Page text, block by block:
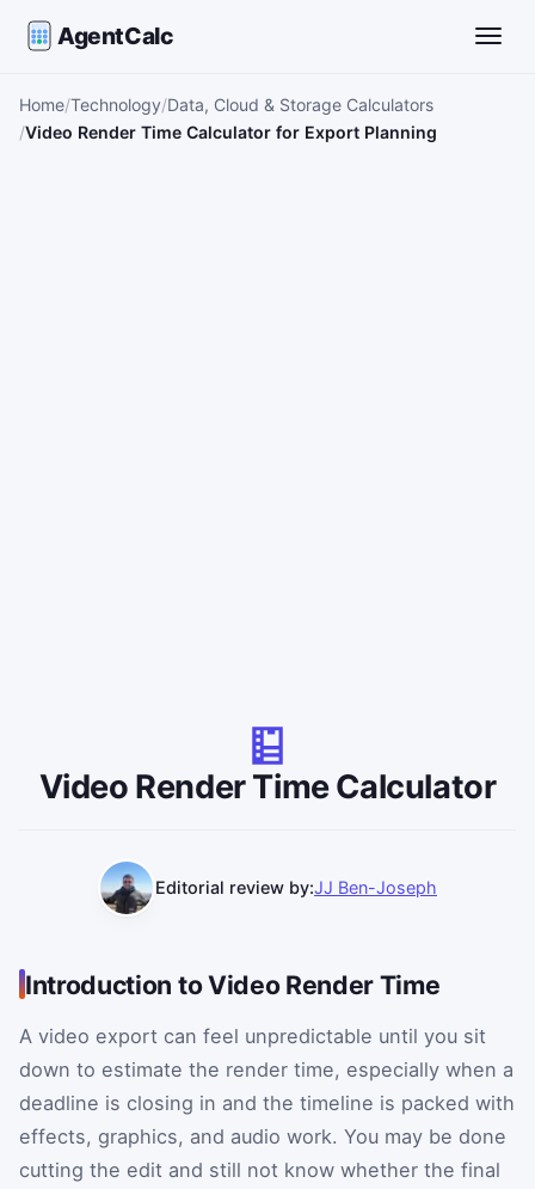
AgentCalc
Home Technology Data, Cloud & Storage Calculators
Video Render Time Calculator for Export Planning
Video Render Time Calculator
Editorial review by:JJ Ben-Joseph
Introduction to Video Render Time
A video export can feel unpredictable until you sit
down to estimate the render time, especially when a
deadline is closing in and the timeline is packed with
effects, graphics, and audio work. You may be done
cutting the edit and still not know whether the final